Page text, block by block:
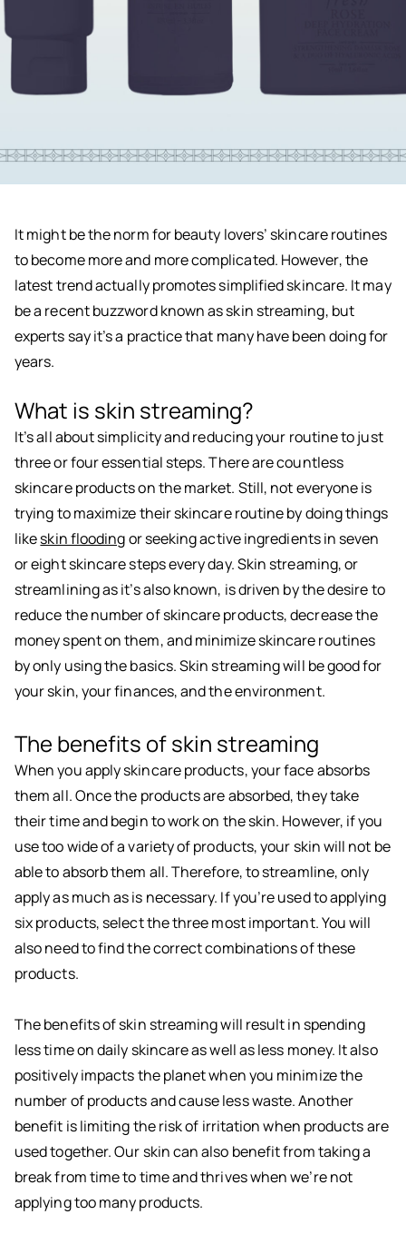
It might be the norm for beauty lovers’ skincare routines
to become more and more complicated. However, the
latest trend actually promotes simplified skincare. It may
be a recent buzzword known as skin streaming, but
experts say it’s a practice that many have been doing for
years.
What is skin streaming?
It’s all about simplicity and reducing your routine to just
three or four essential steps. There are countless
skincare products on the market. Still, not everyone is
trying to maximize their skincare routine by doing things
likeskin floodingor seeking active ingredients in seven
or eight skincare steps every day. Skin streaming, or
streamlining as it’s also known, is driven by the desire to
reduce the number of skincare products, decrease the
money spent on them, and minimize skincare routines
by only using the basics. Skin streaming will be good for
your skin, your finances, and the environment.
The benefits of skin streaming
When you apply skincare products, your face absorbs
them all. Once the products are absorbed, they take
their time and begin to work on the skin. However, if you
use too wide of a variety of products, your skin will not be
able to absorb them all. Therefore, to streamline, only
apply as much as is necessary. If you’re used to applying
six products, select the three most important. You will
also need to find the correct combinations of these
products.
The benefits of skin streaming will result in spending
less time on daily skincare as well as less money. It also
positively impacts the planet when you minimize the
number of products and cause less waste. Another
benefit is limiting the risk of irritation when products are
used together. Our skin can also benefit from taking a
break from time to time and thrives when we’re not
applying too many products.